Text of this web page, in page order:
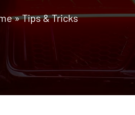
»Tips & Tricks